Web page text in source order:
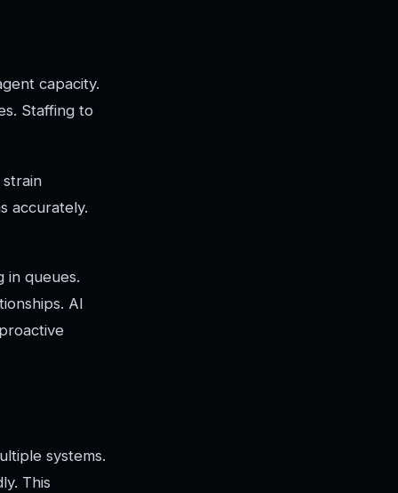
capacity.
Staffing to
accurately.
in queues.
AI
systems.
This